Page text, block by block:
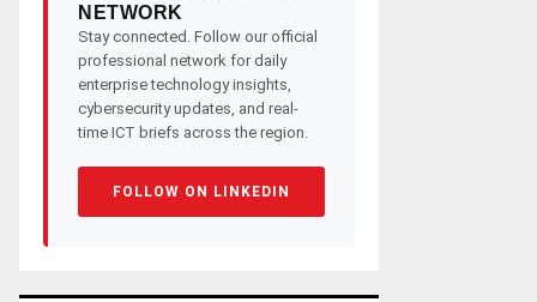
NETWORK
Stay connected. Follow our official
professional network for daily
enterprise technology insights,
cybersecurity updates, and real-
time ICT briefs across the region.
FOLLOW ON LINKEDIN